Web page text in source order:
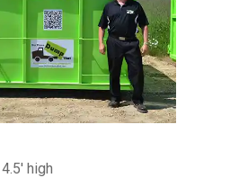
high